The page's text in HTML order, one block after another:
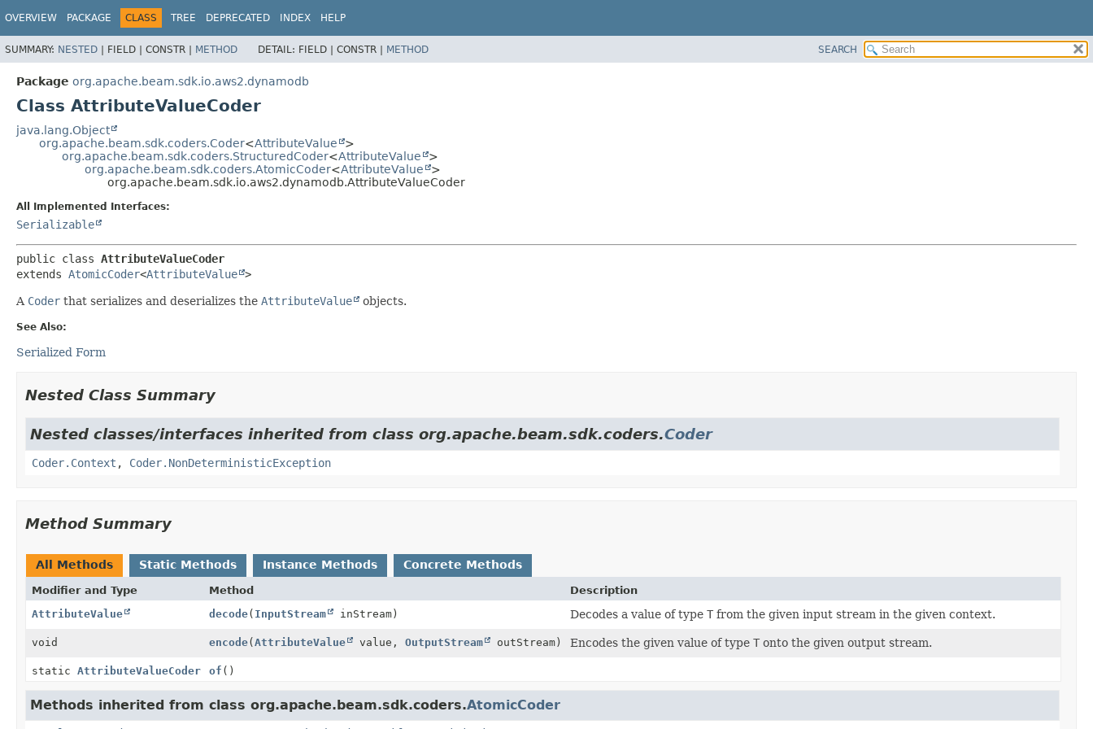
OVERVIEW PACKAGE CLASS TREE DEPRECATED INDEX HELP
SUMMARY: NESTED | FIELD | CONSTR | METHOD DETAIL: FIELD | CONSTR | METHOD SEARCH
Package org.apache.beam.sdk.io.aws2.dynamodb
Class AttributeValueCoder
java.lang.Object
org.apache.beam.sdk.coders.Coder<AttributeValue
>
org.apache.beam.sdk.coders.StructuredCoder<AttributeValue
>
org.apache.beam.sdk.coders.AtomicCoder<AttributeValue
>
org.apache.beam.sdk.io.aws2.dynamodb.AttributeValueCoder
All Implemented Interfaces:
Serializable
public class AttributeValueCoder
extends AtomicCoder<AttributeValue >
A Coder that serializes and deserializes the AttributeValue objects.
See Also:
Serialized Form
Nested Class Summary
Nested classes/interfaces inherited from class org.apache.beam.sdk.coders.Coder
Coder.Context , Coder.NonDeterministicException
Method Summary
All Methods Static Methods Instance Methods Concrete Methods
Modifier and Type Method
Description
AttributeValue
decode( InputStream inStream) Decodes a value of type T from the given input stream in the given context.
void encode(AttributeValue value, OutputStream outStream) Encodes the given value of type T onto the given output stream.
static AttributeValueCoder of ()
Methods inherited from class org.apache.beam.sdk.coders.AtomicCoder